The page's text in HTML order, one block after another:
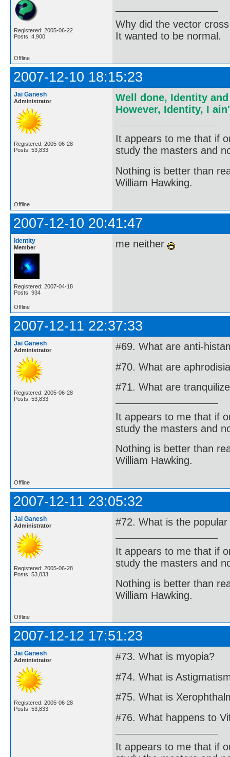
Registered: 2005-06-22
Posts: 4,900
Why did the vector
It wanted to be normal.
Offline
2007-12-10 18:15:23
Jai Ganesh
Administrator
Registered: 2005-06-28
Posts: 53,833
Well done, Identity
However, Identity, I
It appears to me that if
study the masters and
Nothing is better than
William Hawking.
Offline
2007-12-10 20:41:47
Identity
Member
Registered: 2007-04-18
Posts: 934
me neither
Offline
2007-12-11 22:37:33
Jai Ganesh
Administrator
Registered: 2005-06-28
Posts: 53,833
#69. What are anti-
#70. What are
#71. What are
It appears to me that if
study the masters and
Nothing is better than
William Hawking.
Offline
2007-12-11 23:05:32
Jai Ganesh
Administrator
Registered: 2005-06-28
Posts: 53,833
#72. What is the
It appears to me that if
study the masters and
Nothing is better than
William Hawking.
Offline
2007-12-12 17:51:23
Jai Ganesh
Administrator
Registered: 2005-06-28
Posts: 53,833
#73. What is myopia?
#74. What is
#75. What is
#76. What happens to
It appears to me that if